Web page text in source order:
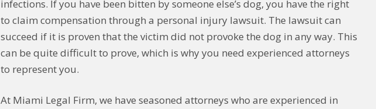
infections. If you have been bitten by someone else’s dog, you have the right
to claim compensation through a personal injury lawsuit. The lawsuit can
succeed if it is proven that the victim did not provoke the dog in any way. This
can be quite difficult to prove, which is why you need experienced attorneys
to represent you.
At Miami Legal Firm, we have seasoned attorneys who are experienced in